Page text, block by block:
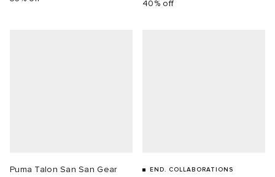
40% off
Puma Talon San San Gear
END. COLLABORATIONS